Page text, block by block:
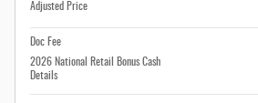
Adjusted Price
Doc Fee
2026 National Retail Bonus Cash
Details